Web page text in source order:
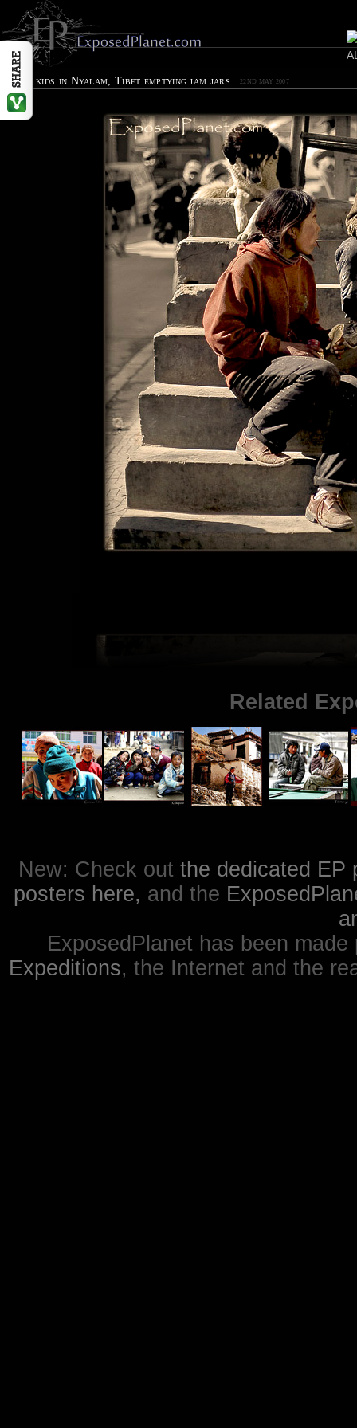
Street kids in Nyalam, Tibet emptying jam jars 22ND MAY 2007
Related
New: Check out the dedicated EP
posters here, and the
ExposedPlanet has been
Expeditions, the Internet and the